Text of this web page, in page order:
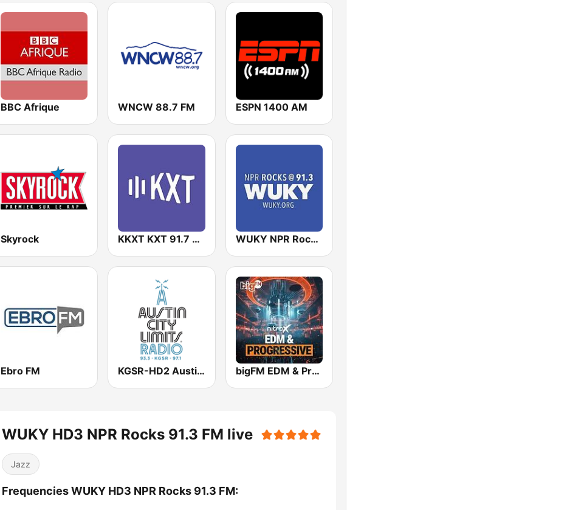
BBC Afrique WNCW 88.7 FM ESPN 1400 AM
Skyrock KKXT KXT 91.7 FM WUKY NPR Rocks 91.3 FM
Ebro FM KGSR-HD2 Austin City Limits Radio bigFM EDM & Progressive
WUKY HD3 NPR Rocks 91.3 FM live
Jazz
Frequencies WUKY HD3 NPR Rocks 91.3 FM: